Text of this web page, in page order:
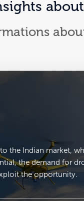
the Indian market,
the demand for
the opportunity.